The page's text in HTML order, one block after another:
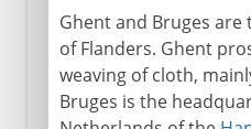
Ghent and Bruges
of Flanders. Ghent
weaving of cloth,
Bruges is the